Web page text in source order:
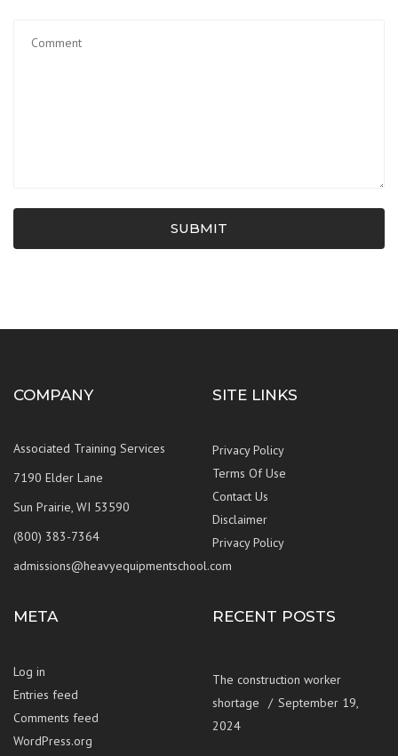
SUBMIT
COMPANY
Associated Training Services
7190 Elder Lane
Sun Prairie, WI 53590
(800) 383-7364
admissions@heavyequipmentschool.com
SITE LINKS
Privacy Policy
Terms Of Use
Contact Us
Disclaimer
Privacy Policy
META
Log in
Entries feed
Comments feed
WordPress.org
RECENT POSTS
The construction worker
shortage
September 19,
2024